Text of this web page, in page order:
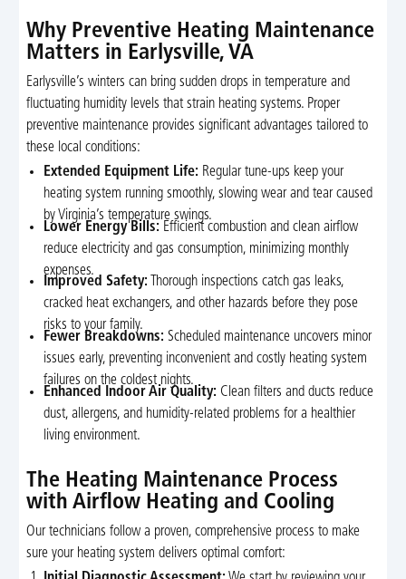
Why Preventive Heating Maintenance
Matters in Earlysville, VA
Earlysville’s winters can bring sudden drops in temperature and
fluctuating humidity levels that strain heating systems. Proper
preventive maintenance provides significant advantages tailored to
these local conditions:
Extended Equipment Life: Regular tune-ups keep your
heating system running smoothly, slowing wear and tear caused
by Virginia’s temperature swings.
Lower Energy Bills: Efficient combustion and clean airflow
reduce electricity and gas consumption, minimizing monthly
expenses.
Improved Safety: Thorough inspections catch gas leaks,
cracked heat exchangers, and other hazards before they pose
risks to your family.
Fewer Breakdowns: Scheduled maintenance uncovers minor
issues early, preventing inconvenient and costly heating system
failures on the coldest nights.
Enhanced Indoor Air Quality: Clean filters and ducts reduce
dust, allergens, and humidity-related problems for a healthier
living environment.
The Heating Maintenance Process
with Airflow Heating and Cooling
Our technicians follow a proven, comprehensive process to make
sure your heating system delivers optimal comfort: